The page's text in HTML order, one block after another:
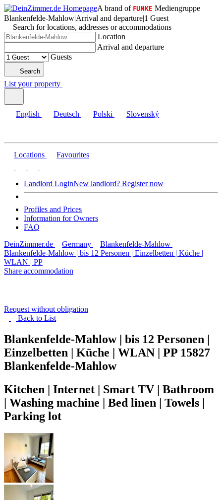
A brand of
Mediengruppe
Blankenfelde-Mahlow|Arrival and departure|1 Guest
Search for locations, addresses or accommodations
Location
Arrival and departure
Guests
Search
List your property
English Deutsch Polski Slovenský
Locations Favourites
Landlord LoginNew landlord? Register now
Profiles and Prices
Information for Owners
FAQ
DeinZimmer.de
Germany
Blankenfelde-Mahlow
Blankenfelde-Mahlow | bis 12 Personen | Einzelbetten | Küche |
WLAN | PP
Share accommodation
Request without obligation
Back to List
Blankenfelde-Mahlow | bis 12 Personen |
Einzelbetten | Küche | WLAN | PP 15827
Blankenfelde-Mahlow
Kitchen | Internet | Smart TV | Bathroom
| Washing machine | Bed linen | Towels |
Parking lot